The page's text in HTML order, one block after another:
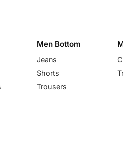
Men Bottom
Jeans
Shorts
Trousers